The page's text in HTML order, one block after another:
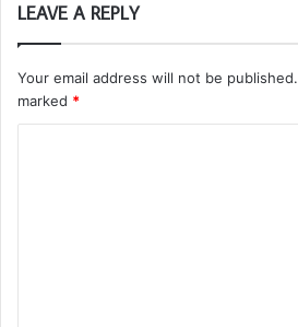
LEAVE A REPLY
Your email address will not be published.
marked *